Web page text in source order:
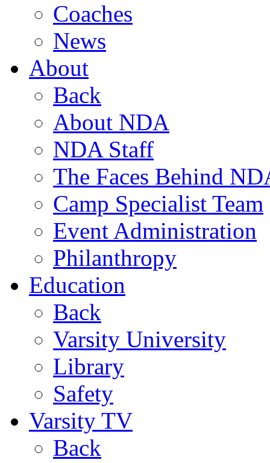
Coaches
News
About
Back
About NDA
NDA Staff
The Faces Behind
Camp Specialist Team
Event Administration
Philanthropy
Education
Back
Varsity University
Library
Safety
Varsity TV
Back